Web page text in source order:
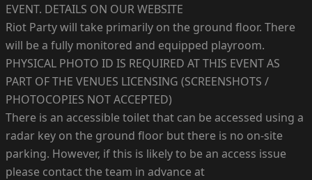
EVENT. DETAILS ON OUR WEBSITE
Riot Party will take primarily on the ground floor. There
will be a fully monitored and equipped playroom.
PHYSICAL PHOTO ID IS REQUIRED AT THIS EVENT AS
PART OF THE VENUES LICENSING (SCREENSHOTS /
PHOTOCOPIES NOT ACCEPTED)
There is an accessible toilet that can be accessed using a
radar key on the ground floor but there is no on-site
parking. However, if this is likely to be an access issue
please contact the team in advance at